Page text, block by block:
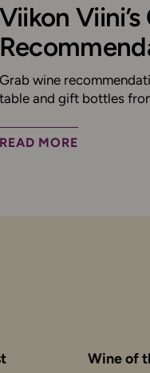
wine
and gift bottles
MORE
Wine of